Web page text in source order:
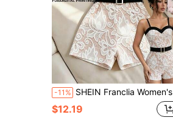
-11% SHEIN Franclia Women's Floral Print Belt Suspender Sleeveless Jumpsuit
$12.19